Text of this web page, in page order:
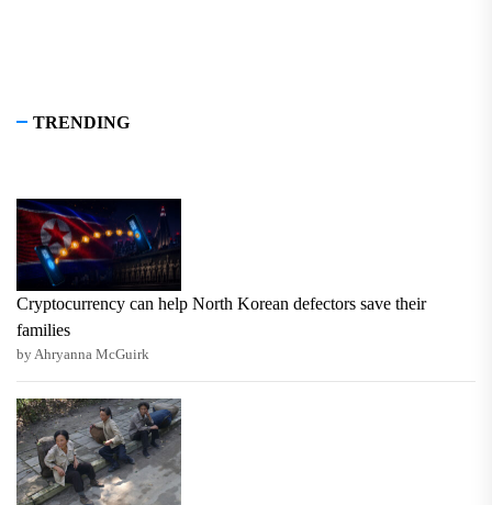
TRENDING
Cryptocurrency can help North Korean defectors save their
families
by Ahryanna McGuirk